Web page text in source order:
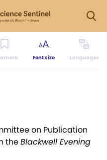
Font size Languages
on Publication
theBlackwell Evening